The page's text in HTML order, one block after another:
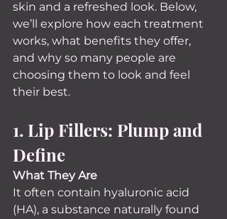
skin and a refreshed look. Below,
we’ll explore how each treatment
works, what benefits they offer,
and why so many people are
choosing them to look and feel
their best.
1. Lip Fillers: Plump and
Define
What They Are
It often contain hyaluronic acid
(HA), a substance naturally found